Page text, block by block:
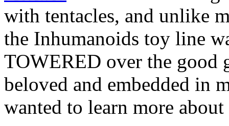
with tentacles, and unlike
the Inhumanoids toy line
TOWERED over the good
beloved and embedded in
wanted to learn more